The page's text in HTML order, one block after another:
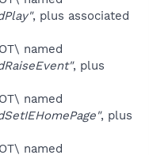
, plus associated
named
, plus
named
, plus
named